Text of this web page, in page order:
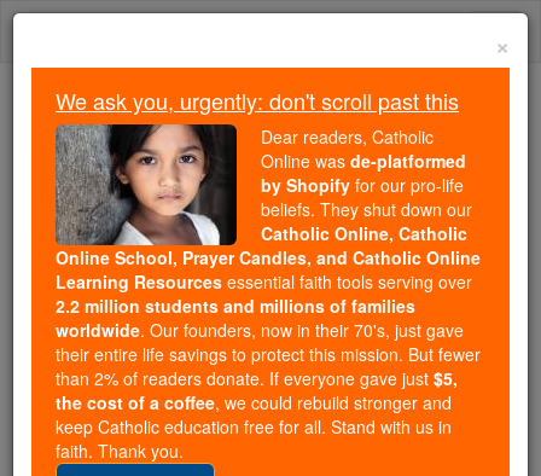
Skip
Because of You, 2.2 Million
Students Are Being Formed in the
Faith
Because of generous supporters like you,
Catholic Online School has already delivered
free, faithful Catholic education to over 2.2
million students across 193 countries. In an age
of noise and algorithms, you are helping form
souls with truth, prayer, Scripture, and Christ.
If everyone who reads this gave just $5 — the
cost of a coffee — we could reach even more
×
We ask you, urgently: don't scroll past this
Dear readers, Catholic
Online was de-platformed
by Shopify for our pro-life
beliefs. They shut down our
Catholic Online, Catholic
Online School, Prayer Candles, and Catholic Online
Learning Resources essential faith tools serving over
2.2 million students and millions of families
worldwide. Our founders, now in their 70's, just gave
their entire life savings to protect this mission. But fewer
than 2% of readers donate. If everyone gave just $5,
the cost of a coffee, we could rebuild stronger and
keep Catholic education free for all. Stand with us in
faith. Thank you.